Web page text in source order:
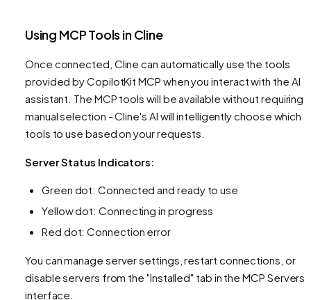
Using MCP Tools in Cline
Once connected, Cline can automatically use the tools
provided by CopilotKit MCP when you interact with the AI
assistant. The MCP tools will be available without requiring
manual selection - Cline's AI will intelligently choose which
tools to use based on your requests.
Server Status Indicators:
Green dot: Connected and ready to use
Yellow dot: Connecting in progress
Red dot: Connection error
You can manage server settings, restart connections, or
disable servers from the "Installed" tab in the MCP Servers
interface.